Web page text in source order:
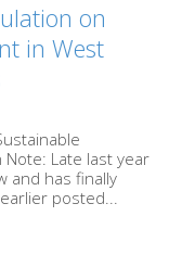
on
in West
Note: Late last year
and has finally
posted...